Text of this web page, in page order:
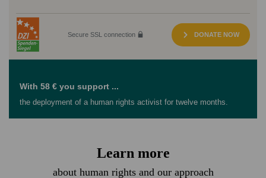
Secure SSL connection DONATE NOW
With 58 € you support ...
the deployment of a human rights activist for twelve months.
Learn more
about human rights and our approach